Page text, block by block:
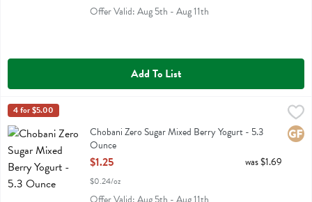
Offer Valid: Aug 5th - Aug 11th
Add To List
Chobani Zero Sugar Mixed Berry Yogurt - 5.3 Ounce
Chobani Zero Sugar Mixed Berry Yogurt
Chobani
4 for $5.00
Chobani Zero Sugar Mixed Berry Yogurt - 5.3
Ounce
Open Product Description
$1.25
$0.24/oz
was $1.69